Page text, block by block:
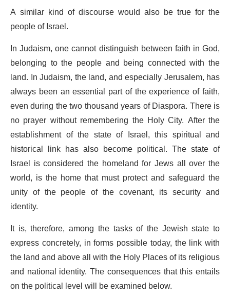
A similar kind of discourse would also be true for the
people of Israel.
In Judaism, one cannot distinguish between faith in God,
belonging to the people and being connected with the
land. In Judaism, the land, and especially Jerusalem, has
always been an essential part of the experience of faith,
even during the two thousand years of Diaspora. There is
no prayer without remembering the Holy City. After the
establishment of the state of Israel, this spiritual and
historical link has also become political. The state of
Israel is considered the homeland for Jews all over the
world, is the home that must protect and safeguard the
unity of the people of the covenant, its security and
identity.
It is, therefore, among the tasks of the Jewish state to
express concretely, in forms possible today, the link with
the land and above all with the Holy Places of its religious
and national identity. The consequences that this entails
on the political level will be examined below.